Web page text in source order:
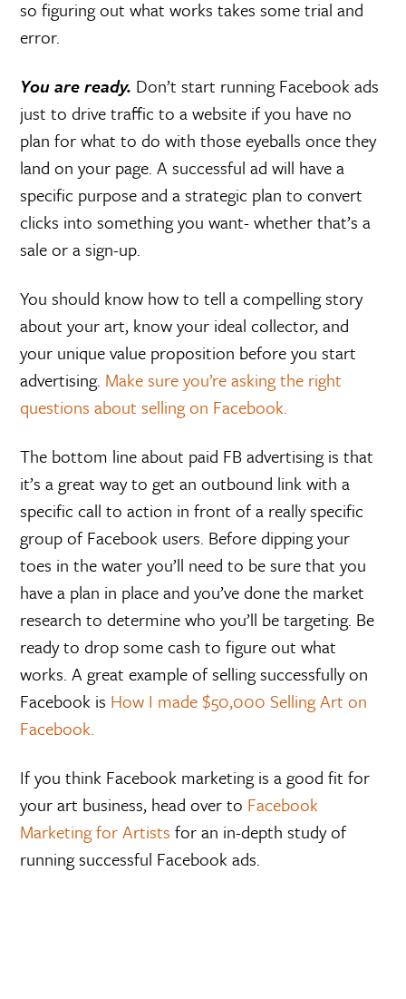
so figuring out what works takes some trial and
error.
You are ready. Don’t start running Facebook ads
just to drive traffic to a website if you have no
plan for what to do with those eyeballs once they
land on your page. A successful ad will have a
specific purpose and a strategic plan to convert
clicks into something you want- whether that’s a
sale or a sign-up.
You should know how to tell a compelling story
about your art, know your ideal collector, and
your unique value proposition before you start
advertising. Make sure you’re asking the right
questions about selling on Facebook.
The bottom line about paid FB advertising is that
it’s a great way to get an outbound link with a
specific call to action in front of a really specific
group of Facebook users. Before dipping your
toes in the water you’ll need to be sure that you
have a plan in place and you’ve done the market
research to determine who you’ll be targeting. Be
ready to drop some cash to figure out what
works. A great example of selling successfully on
Facebook is How I made $50,000 Selling Art on
Facebook.
If you think Facebook marketing is a good fit for
your art business, head over to Facebook
Marketing for Artists for an in-depth study of
running successful Facebook ads.